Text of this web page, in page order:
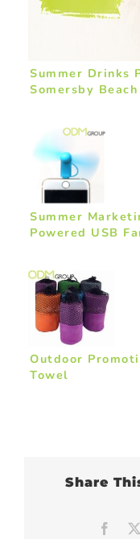
Summer Drinks
Somersby
Summer
Powered USB
Outdoor
Towel
Share